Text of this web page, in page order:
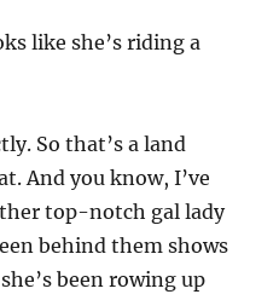
like she’s riding a
So that’s a land
And you know, I’ve
top-notch gal lady
behind them shows
been rowing up